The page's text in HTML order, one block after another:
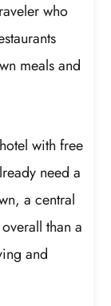
who
meals and
with free
need a
a central
than a
and